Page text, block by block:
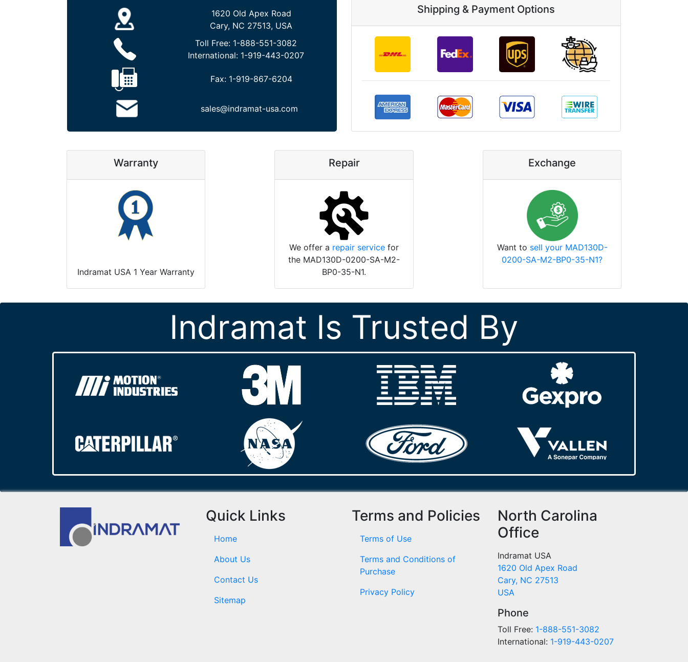
1620 Old Apex Road
Cary, NC 27513, USA
Toll Free: 1-888-551-3082
International: 1-919-443-0207
Fax: 1-919-867-6204
sales@indramat-usa.com
Shipping & Payment Options
Warranty
Indramat USA 1 Year Warranty
Repair
We offer a repair service for
the MAD130D-0200-SA-M2-
BP0-35-N1.
Exchange
Want to sell your MAD130D-
0200-SA-M2-BP0-35-N1?
Indramat Is Trusted By
Quick Links
Home
About Us
Contact Us
Sitemap
Terms and Policies
Terms of Use
Terms and Conditions of
Purchase
Privacy Policy
North Carolina
Office
Indramat USA
1620 Old Apex Road
Cary, NC 27513
USA
Phone
Toll Free: 1-888-551-3082
International: 1-919-443-0207